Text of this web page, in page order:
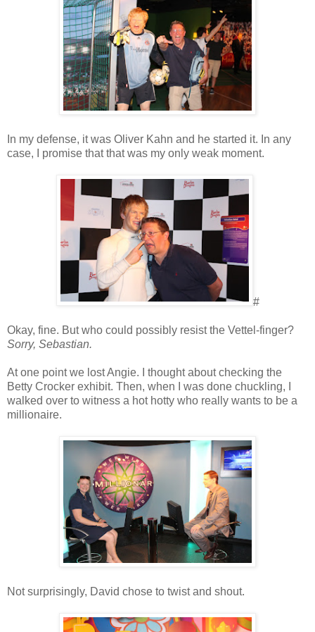
In my defense, it was Oliver Kahn and he started it. In any
case, I promise that that was my only weak moment.
#
Okay, fine. But who could possibly resist the Vettel-finger?
Sorry, Sebastian.
At one point we lost Angie. I thought about checking the
Betty Crocker exhibit. Then, when I was done chuckling, I
walked over to witness a hot hotty who really wants to be a
millionaire.
Not surprisingly, David chose to twist and shout.